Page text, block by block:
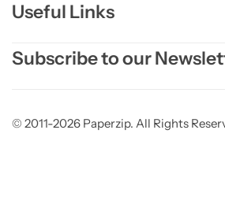
Useful Links
Subscribe to our
© 2011-2026 Paperzip. All Rights